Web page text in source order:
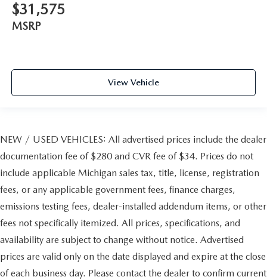
$31,575
MSRP
View Vehicle
NEW / USED VEHICLES: All advertised prices include the dealer
documentation fee of $280 and CVR fee of $34. Prices do not
include applicable Michigan sales tax, title, license, registration
fees, or any applicable government fees, finance charges,
emissions testing fees, dealer-installed addendum items, or other
fees not specifically itemized. All prices, specifications, and
availability are subject to change without notice. Advertised
prices are valid only on the date displayed and expire at the close
of each business day. Please contact the dealer to confirm current